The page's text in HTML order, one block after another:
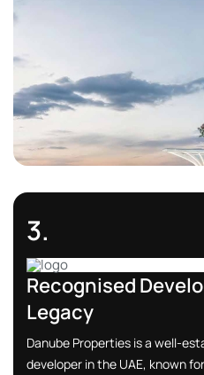
1.
Thoughtful
that enhances comfort and
View Property
3.
Recognised
Legacy
Danube Properties is a well-
developer in the UAE, known